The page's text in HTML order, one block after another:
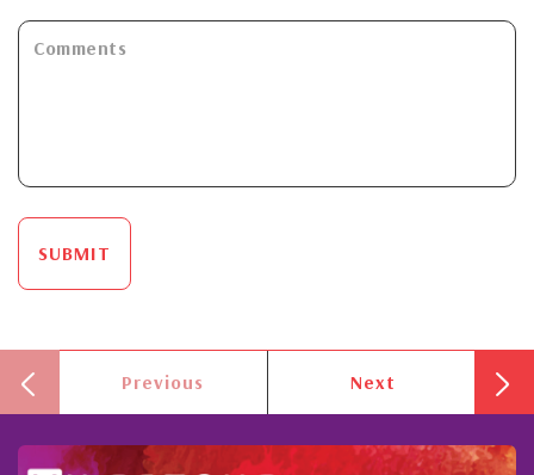
SUBMIT
Previous Next